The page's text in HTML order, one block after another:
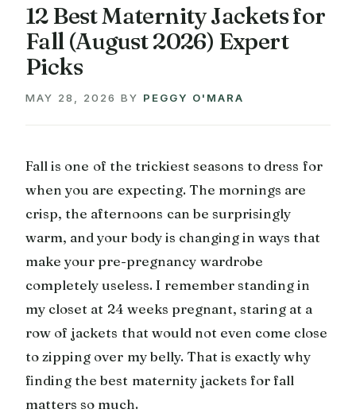
12 Best Maternity Jackets for
Fall (August 2026) Expert
Picks
MAY 28, 2026 BY PEGGY O'MARA
Fall is one of the trickiest seasons to dress for
when you are expecting. The mornings are
crisp, the afternoons can be surprisingly
warm, and your body is changing in ways that
make your pre-pregnancy wardrobe
completely useless. I remember standing in
my closet at 24 weeks pregnant, staring at a
row of jackets that would not even come close
to zipping over my belly. That is exactly why
finding the best maternity jackets for fall
matters so much.